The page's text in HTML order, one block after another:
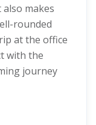
makes
rounded
at the office
with the
journey